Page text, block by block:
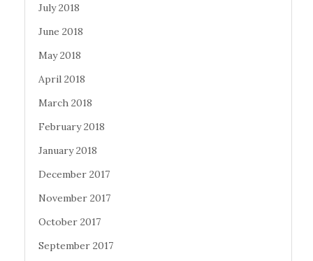
July 2018
June 2018
May 2018
April 2018
March 2018
February 2018
January 2018
December 2017
November 2017
October 2017
September 2017